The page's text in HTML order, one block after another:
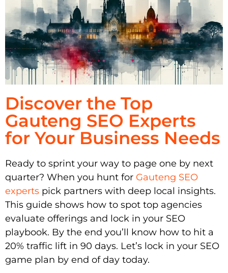
Discover the Top
Gauteng SEO Experts
for Your Business Needs
Ready to sprint your way to page one by next
quarter? When you hunt for Gauteng SEO
experts pick partners with deep local insights.
This guide shows how to spot top agencies
evaluate offerings and lock in your SEO
playbook. By the end you’ll know how to hit a
20% traffic lift in 90 days. Let’s lock in your SEO
game plan by end of day today.